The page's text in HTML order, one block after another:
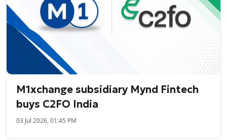
M1xchange subsidiary Mynd Fintech
buys C2FO India
03 Jul 2026, 01:45 PM